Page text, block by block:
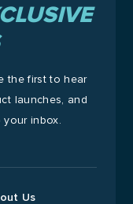
the first to hear
launches, and
inbox.
Us